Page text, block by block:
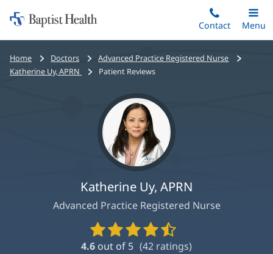
to
main
content
Home:
Baptist
Health
Contact
Toggle
Main
Menu
Bread
crumbs
Home Doctors
Advanced Practice Registered Nurse
Katherine Uy, APRN
Patient Reviews
Katherine Uy, APRN
Advanced Practice Registered Nurse
Provider
Ratings
and
4.6 out of 5 (42 ratings)